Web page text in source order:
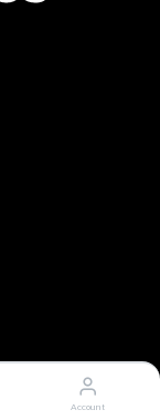
Account